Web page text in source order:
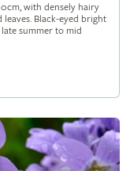
with densely hairy
Black-eyed bright
summer to mid